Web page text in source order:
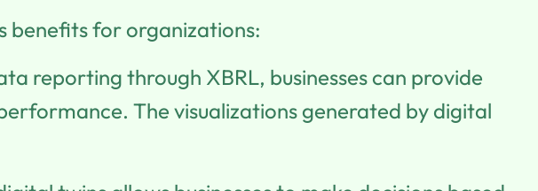
benefits for organizations:
reporting through XBRL, businesses can provide
The visualizations generated by digital